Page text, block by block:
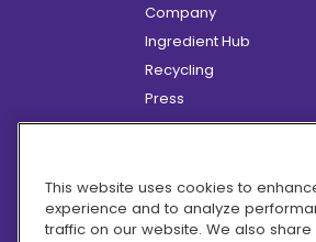
Company
Ingredient Hub
Recycling
Press
Affiliate Program
Hero Discounts
COVID-19 Updates
This website uses cookies to
experience and to analyze
traffic on our website. We also